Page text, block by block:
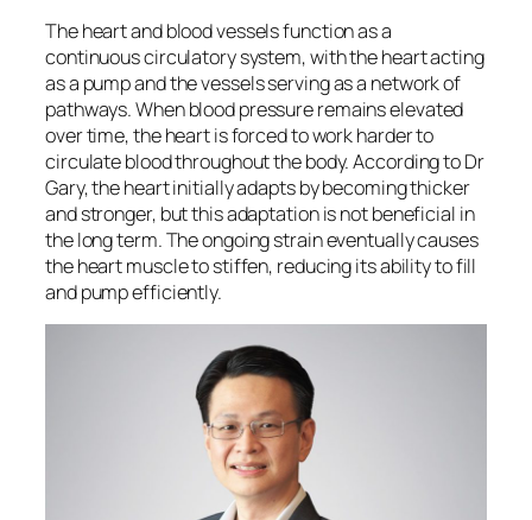
The heart and blood vessels function as a
continuous circulatory system, with the heart acting
as a pump and the vessels serving as a network of
pathways. When blood pressure remains elevated
over time, the heart is forced to work harder to
circulate blood throughout the body. According to Dr
Gary, the heart initially adapts by becoming thicker
and stronger, but this adaptation is not beneficial in
the long term. The ongoing strain eventually causes
the heart muscle to stiffen, reducing its ability to fill
and pump efficiently.